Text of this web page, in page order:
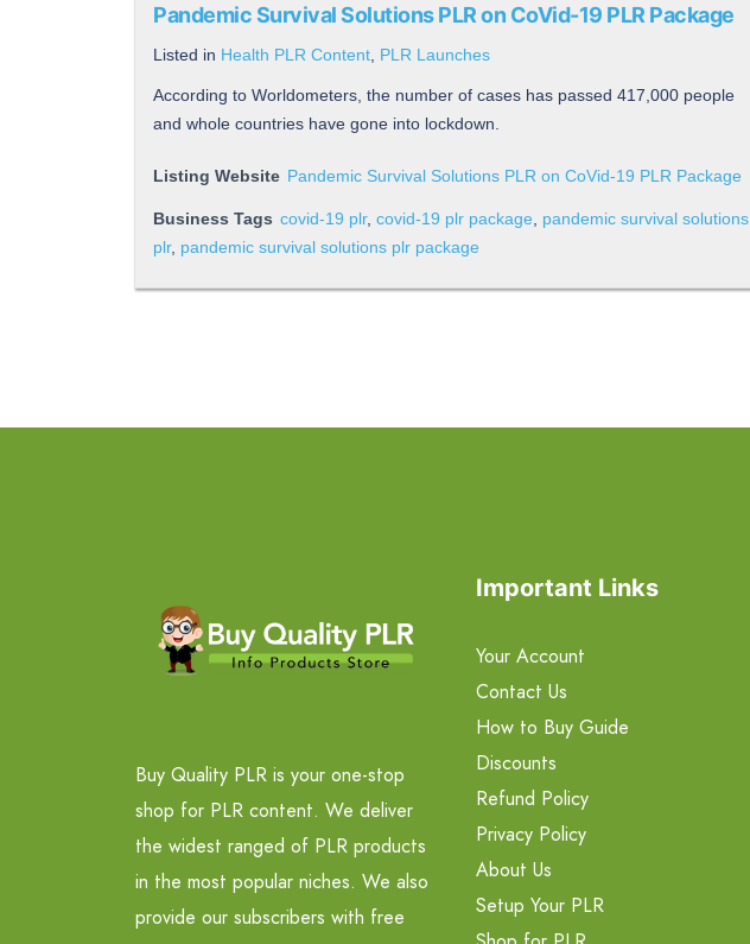
Pandemic Survival Solutions PLR on CoVid-19 PLR Package
Listed in Health PLR Content, PLR Launches
According to Worldometers, the number of cases has passed 417,000 people
and whole countries have gone into lockdown.
Listing Website Pandemic Survival Solutions PLR on CoVid-19 PLR Package
Business Tags covid-19 plr, covid-19 plr package, pandemic survival solutions
plr, pandemic survival solutions plr package
Buy Quality PLR is your one-stop
shop for PLR content. We deliver
the widest ranged of PLR products
in the most popular niches. We also
provide our subscribers with free
Important Links
Your Account
Contact Us
How to Buy Guide
Discounts
Refund Policy
Privacy Policy
About Us
Setup Your PLR